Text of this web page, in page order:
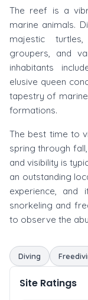
The reef is a
marine animals.
majestic
groupers, and
inhabitants
elusive queen
tapestry of
formations.
The best time to
spring through
and visibility is
an outstanding
experience, and
snorkeling and
to observe the
Diving
Site Ratings